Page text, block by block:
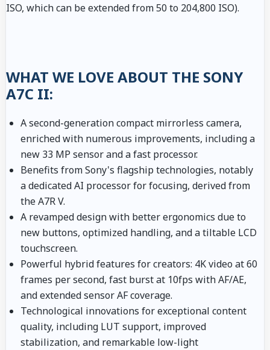
ISO, which can be extended from 50 to 204,800 ISO).
WHAT WE LOVE ABOUT THE SONY
A7C II:
A second-generation compact mirrorless camera,
enriched with numerous improvements, including a
new 33 MP sensor and a fast processor.
Benefits from Sony's flagship technologies, notably
a dedicated AI processor for focusing, derived from
the A7R V.
A revamped design with better ergonomics due to
new buttons, optimized handling, and a tiltable LCD
touchscreen.
Powerful hybrid features for creators: 4K video at 60
frames per second, fast burst at 10fps with AF/AE,
and extended sensor AF coverage.
Technological innovations for exceptional content
quality, including LUT support, improved
stabilization, and remarkable low-light